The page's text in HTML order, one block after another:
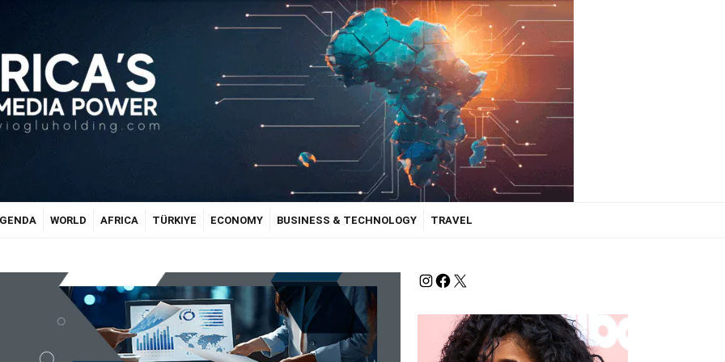
WORLD AFRICA TÜRKIYE ECONOMY BUSINESS & TECHNOLOGY TRAVEL